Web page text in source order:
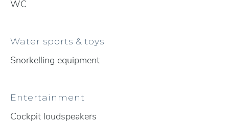
WC
Water sports & toys
Snorkelling equipment
Entertainment
Cockpit loudspeakers